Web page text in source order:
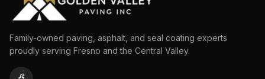
Family-owned paving, asphalt, and seal coating experts
proudly serving Fresno and the Central Valley.